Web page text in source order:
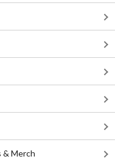
& Merch